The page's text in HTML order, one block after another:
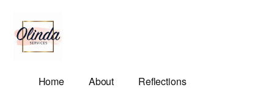
main
content
menu
Olinda
Services
Home About Reflections